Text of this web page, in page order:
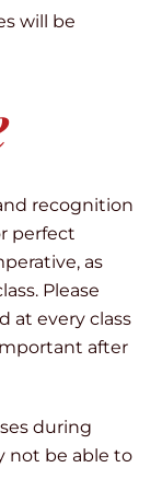
will be
recognition
perfect
as
Please
at every class
after
during
not be able to